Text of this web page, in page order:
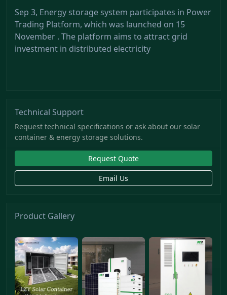
Sep 3, Energy storage system participates in Power
Trading Platform, which was launched on 15
November . The platform aims to attract grid
investment in distributed electricity
Technical Support
Request technical specifications or ask about our solar
container & energy storage solutions.
Request Quote
Email Us
Product Gallery